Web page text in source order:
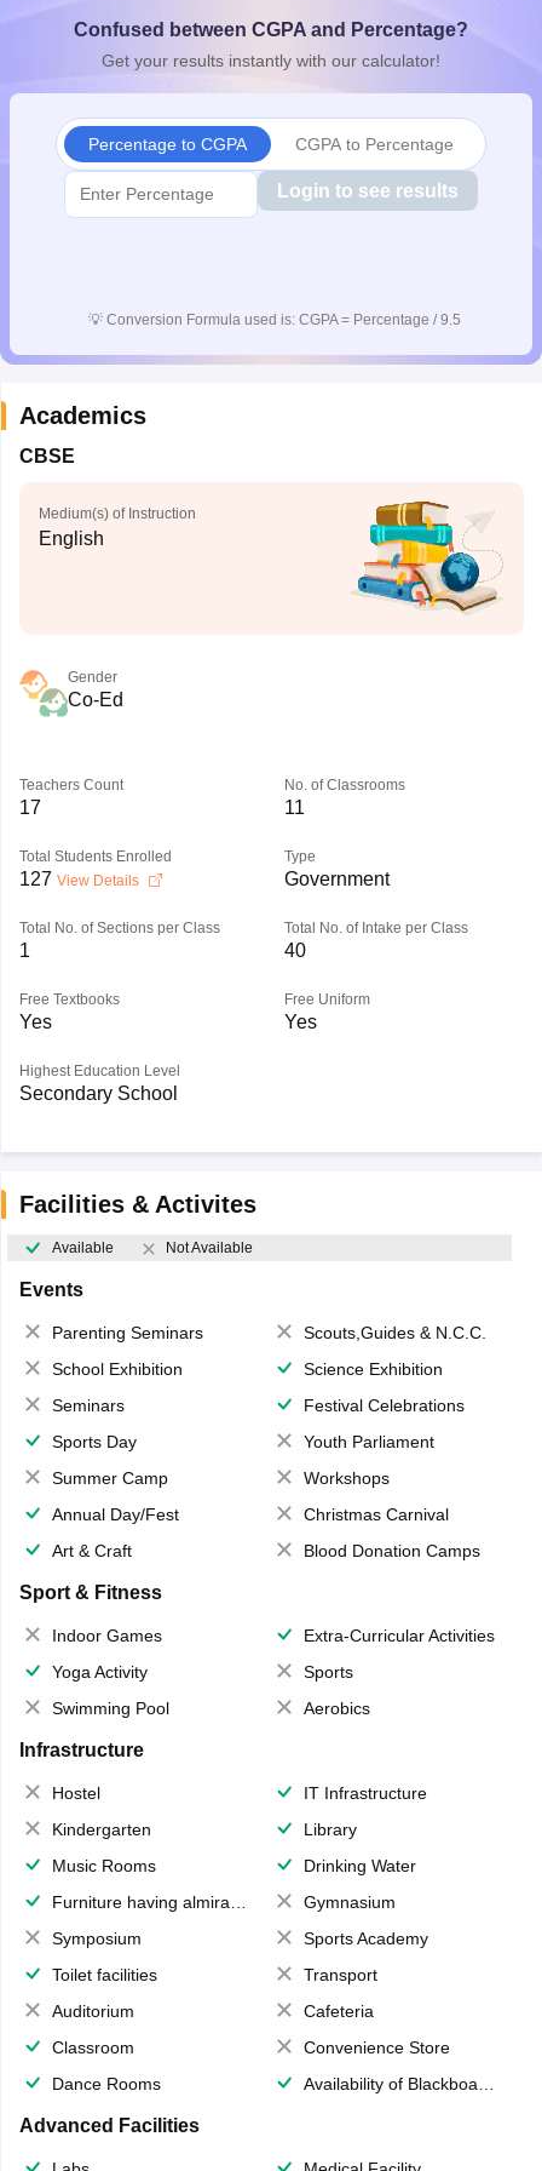
10th SyllabusJAC 10th SyllabusOdisha 10th SyllabusKerala
Digital Gujarat Scholarship 2026-27
Knowledge Olympiad
HBCSE Mathematical OlympiadView All
Confused between CGPA and Percentage?
Get your results instantly with our calculator!
Percentage to CGPA CGPA to Percentage
Login to see results
💡 Conversion Formula used is: CGPA = Percentage / 9.5
Academics
CBSE
Medium(s) of Instruction
English
Gender
Co-Ed
Teachers Count
17
No. of Classrooms
11
Total Students Enrolled
127 View Details
Type
Government
Total No. of Sections per Class
1
Total No. of Intake per Class
40
Free Textbooks
Yes
Free Uniform
Yes
Highest Education Level
Secondary School
Facilities & Activites
Available Not Available
Events
Parenting Seminars
Scouts,Guides & N.C.C.
School Exhibition
Science Exhibition
Seminars
Festival Celebrations
Sports Day
Youth Parliament
Summer Camp
Workshops
Annual Day/Fest
Christmas Carnival
Art & Craft
Blood Donation Camps
Sport & Fitness
Indoor Games
Extra-Curricular Activities
Yoga Activity
Sports
Swimming Pool
Aerobics
Infrastructure
Hostel
IT Infrastructure
Kindergarten
Library
Music Rooms
Drinking Water
Furniture having almirahs/ trunks/ boxes
Gymnasium
Symposium
Sports Academy
Toilet facilities
Transport
Auditorium
Cafeteria
Classroom
Convenience Store
Dance Rooms
Availability of Blackboards
Advanced Facilities